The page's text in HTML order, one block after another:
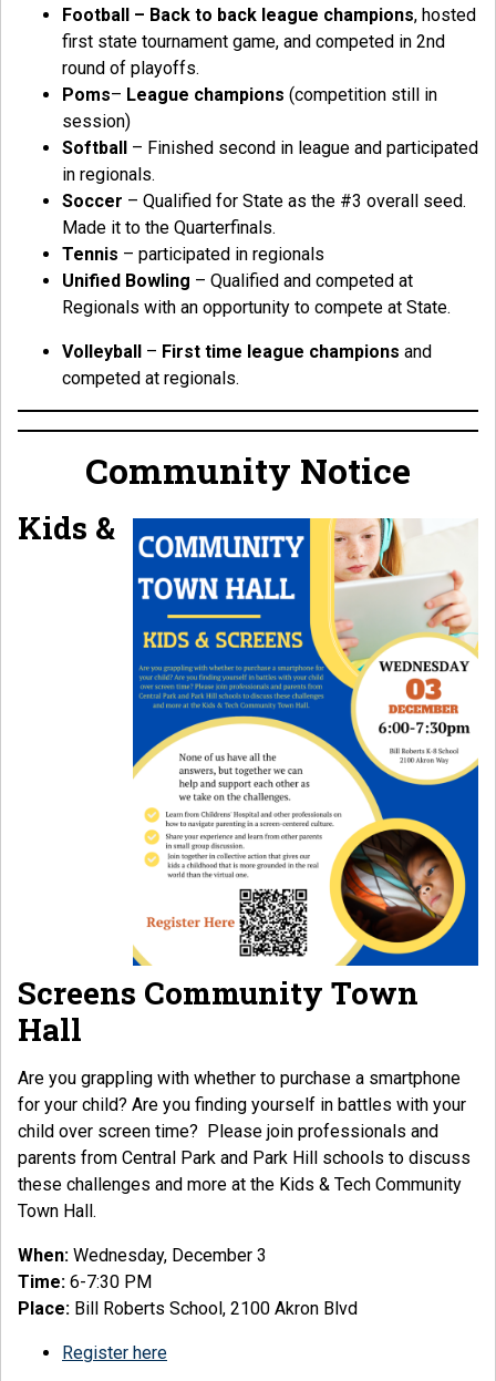
Football – Back to back league champions, hosted
first state tournament game, and competed in 2nd
round of playoffs.
Poms– League champions (competition still in
session)
Softball
– Finished second in league and participated
in regionals.
Soccer – Qualified for State as the #3 overall seed.
Made it to the Quarterfinals.
Tennis – participated in regionals
Unified Bowling – Qualified and competed at
Regionals with an opportunity to compete at State.
Volleyball – First time league champions and
competed at regionals.
Community Notice
Kids &
Screens Community Town
Hall
Are you grappling with whether to purchase a smartphone
for your child? Are you finding yourself in battles with your
child over screen time? Please join professionals and
parents from Central Park and Park Hill schools to discuss
these challenges and more at the Kids & Tech Community
Town Hall.
When: Wednesday, December 3
Time: 6-7:30 PM
Place: Bill Roberts School, 2100 Akron Blvd
Register here